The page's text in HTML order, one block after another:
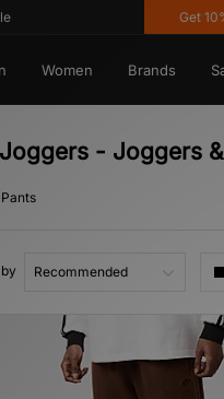
Get 10%
Women Brands
- Joggers